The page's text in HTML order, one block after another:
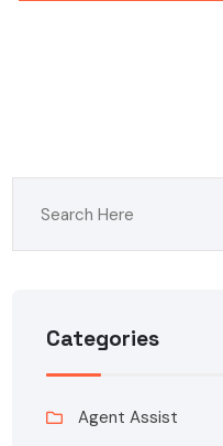
Categories
Agent Assist